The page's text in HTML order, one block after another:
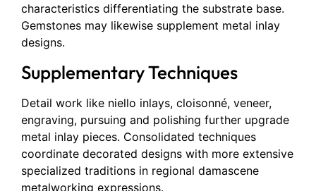
characteristics differentiating the substrate base.
Gemstones may likewise supplement metal inlay
designs.
Supplementary Techniques
Detail work like niello inlays, cloisonné, veneer,
engraving, pursuing and polishing further upgrade
metal inlay pieces. Consolidated techniques
coordinate decorated designs with more extensive
specialized traditions in regional damascene
metalworking expressions.